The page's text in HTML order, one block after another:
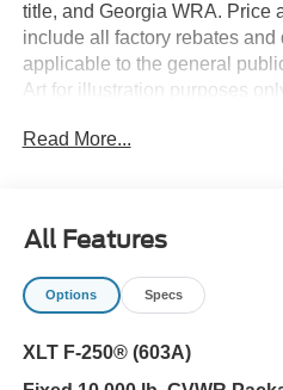
title, and Georgia WRA. Price
include all factory rebates and
applicable to the general
Art for illustration purposes
approved credit. You deserve
has never been more fun than
improved performance,
2026 4WD Ford Super Duty F-
today. You could keep looking,
perfect vehicle right here.
Read More...
All Features
Options Specs
XLT F-250® (603A)